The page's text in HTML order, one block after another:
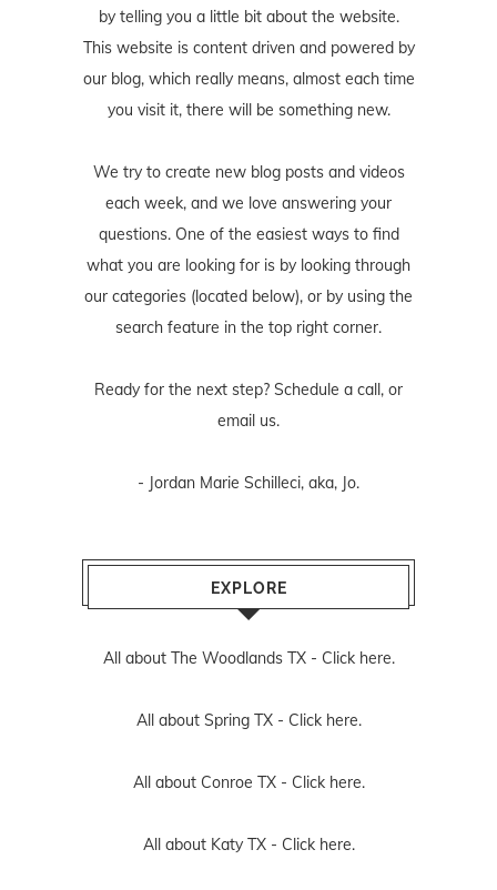
by telling you a little bit about the website.
This website is content driven and powered by
our blog, which really means, almost each time
you visit it, there will be something new.
We try to create new blog posts and videos
each week, and we love answering your
questions. One of the easiest ways to find
what you are looking for is by looking through
our categories (located below), or by using the
search feature in the top right corner.
Ready for the next step? Schedule a call, or
email us.
- Jordan Marie Schilleci, aka, Jo.
EXPLORE
All about The Woodlands TX - Click here.
All about Spring TX - Click here.
All about Conroe TX - Click here.
All about Katy TX - Click here.